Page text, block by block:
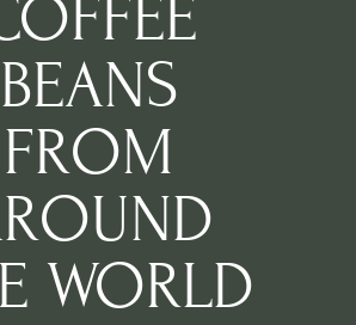
BEANS
FROM
WORLD